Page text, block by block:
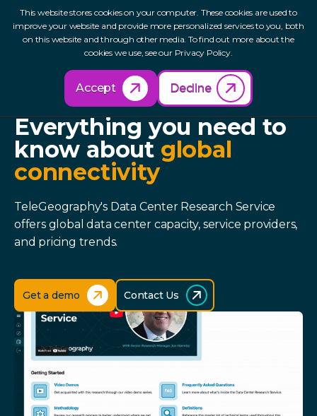
This website stores cookies on your computer. These cookies are used to
improve your website and provide more personalized services to you, both
on this website and through other media. To find out more about the
cookies we use, see our Privacy Policy.
Accept Decline
DATA CENTER RESEARCH SERVICE
Everything you need to
know about global
connectivity
TeleGeography's Data Center Research Service
offers global data center capacity, service providers,
and pricing trends.
Get a demo Contact Us